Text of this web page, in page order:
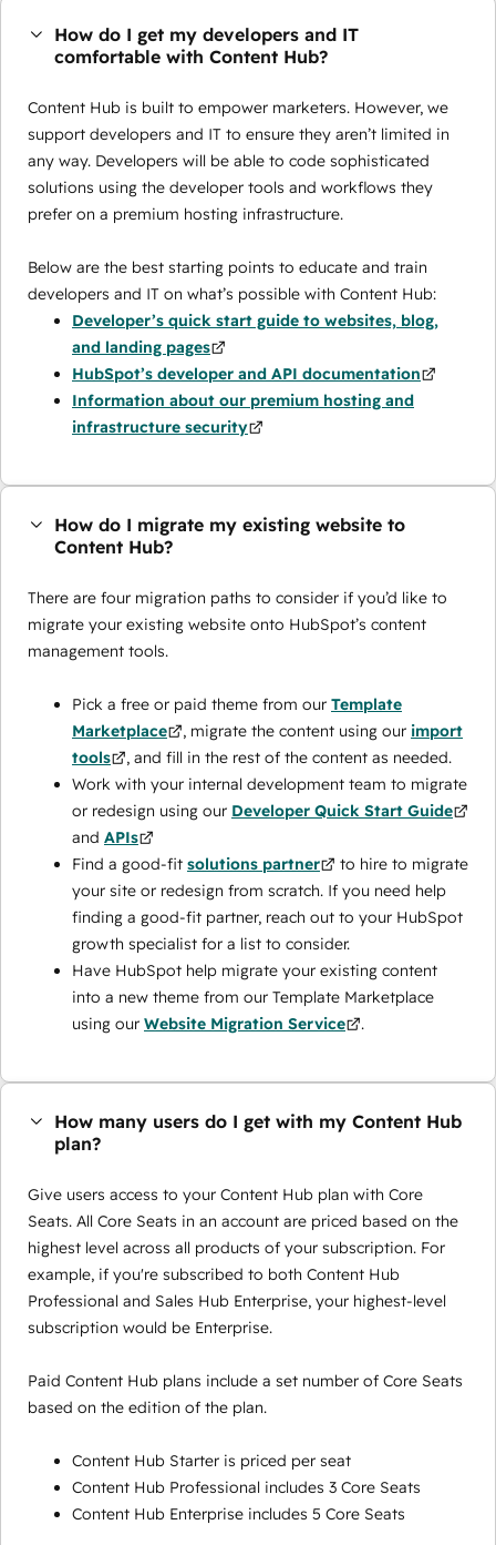
How do I get my developers and IT
comfortable with Content Hub?
Content Hub is built to empower marketers. However, we
support developers and IT to ensure they aren’t limited in
any way. Developers will be able to code sophisticated
solutions using the developer tools and workflows they
prefer on a premium hosting infrastructure.
Below are the best starting points to educate and train
developers and IT on what’s possible with Content Hub:
Developer’s quick start guide to websites, blog,
and landing pages
HubSpot’s developer and API documentation
Information about our premium hosting and
infrastructure security
How do I migrate my existing website to
Content Hub?
There are four migration paths to consider if you’d like to
migrate your existing website onto HubSpot’s content
management tools.
Pick a free or paid theme from our Template
Marketplace
, migrate the content using our import
tools
, and fill in the rest of the content as needed.
Work with your internal development team to migrate
or redesign using our Developer Quick Start Guide
and APIs
Find a good-fit solutions partner
to hire to migrate
your site or redesign from scratch. If you need help
finding a good-fit partner, reach out to your HubSpot
growth specialist for a list to consider.
Have HubSpot help migrate your existing content
into a new theme from our Template Marketplace
using our Website Migration Service .
How many users do I get with my Content Hub
plan?
Give users access to your Content Hub plan with Core
Seats. All Core Seats in an account are priced based on the
highest level across all products of your subscription. For
example, if you're subscribed to both Content Hub
Professional and Sales Hub Enterprise, your highest-level
subscription would be Enterprise.
Paid Content Hub plans include a set number of Core Seats
based on the edition of the plan.
Content Hub Starter is priced per seat
Content Hub Professional includes 3 Core Seats
Content Hub Enterprise includes 5 Core Seats